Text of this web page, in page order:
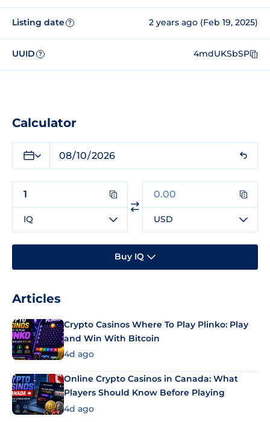
Listing date ? 2 years ago (Feb 19, 2025)
UUID ? 4mdUKSbSP
Calculator
IQ USD
Buy IQ
Articles
Crypto Casinos Where To Play Plinko: Play
and Win With Bitcoin
4d ago
Online Crypto Casinos in Canada: What
Players Should Know Before Playing
4d ago